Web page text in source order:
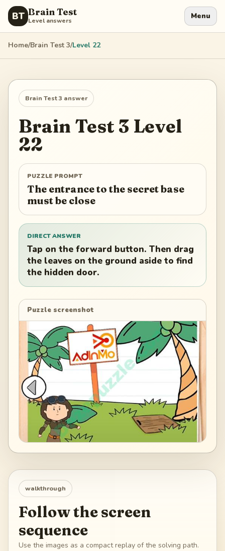
BT Brain Test
Level answers Menu
Home/Brain Test 3/Level 22
Brain Test 3 answer
Brain Test 3 Level
22
PUZZLE PROMPT
The entrance to the secret base
must be close
DIRECT ANSWER
Tap on the forward button. Then drag
the leaves on the ground aside to find
the hidden door.
Puzzle screenshot
walkthrough
Follow the screen
sequence
Use the images as a compact replay of the solving path.